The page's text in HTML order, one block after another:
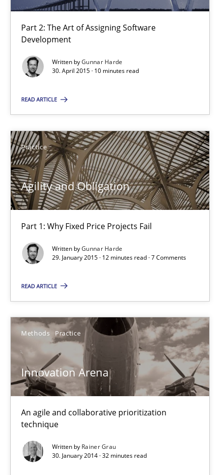
Part 2: The Art of Assigning Software
Development
Written byGunnar Harde
30. April 2015 · 10 minutes read
READ ARTICLE
Practice
Agility and Obligation
Part 1: Why Fixed Price Projects Fail
Written byGunnar Harde
29. January 2015 · 12 minutes read · 7 Comments
READ ARTICLE
Methods Practice
Innovation Arena
An agile and collaborative prioritization
technique
Written by Rainer Grau
30. January 2014 · 32 minutes read
Innovation Arena
30.01.2014
32 minutes